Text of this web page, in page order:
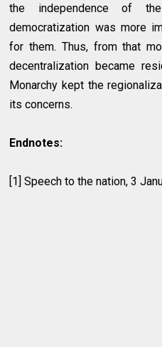
the independence of
democratization was more
for them. Thus, from that
decentralization became
Monarchy kept the
its concerns.
Endnotes:
[1] Speech to the nation, 3